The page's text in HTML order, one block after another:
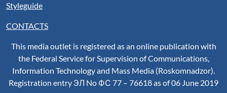
Styleguide
CONTACTS
This media outlet is registered as an online publication with
the Federal Service for Supervision of Communications,
Information Technology and Mass Media (Roskomnadzor).
Registration entry ЭЛ No ФС 77 – 76618 as of 06 June 2019